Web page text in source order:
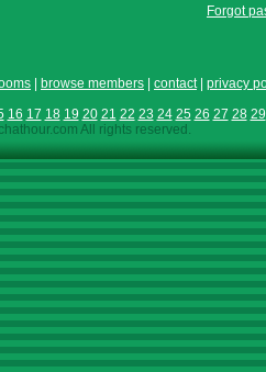
Forgot
browse members contact| privacy
16 17 18 19 20 21 22 23 24 25 26 27 28 29
All rights reserved.